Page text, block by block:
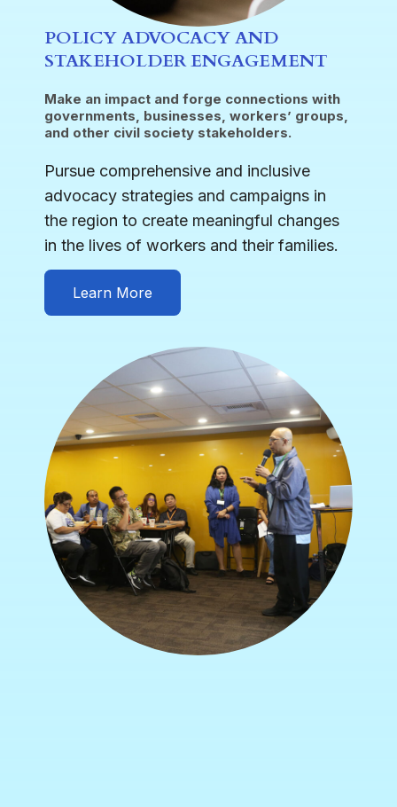
POLICY ADVOCACY AND
STAKEHOLDER ENGAGEMENT
Make an impact and forge connections with
governments, businesses, workers’ groups,
and other civil society stakeholders.
Pursue comprehensive and inclusive
advocacy strategies and campaigns in
the region to create meaningful changes
in the lives of workers and their families.
Learn More